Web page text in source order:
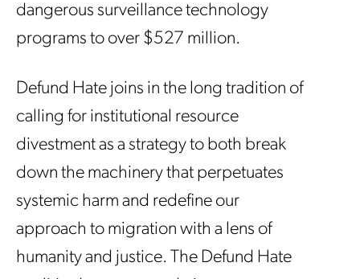
dangerous surveillance technology
programs to over $527 million.
Defund Hate joins in the long tradition of
calling for institutional resource
divestment as a strategy to both break
down the machinery that perpetuates
systemic harm and redefine our
approach to migration with a lens of
humanity and justice. The Defund Hate